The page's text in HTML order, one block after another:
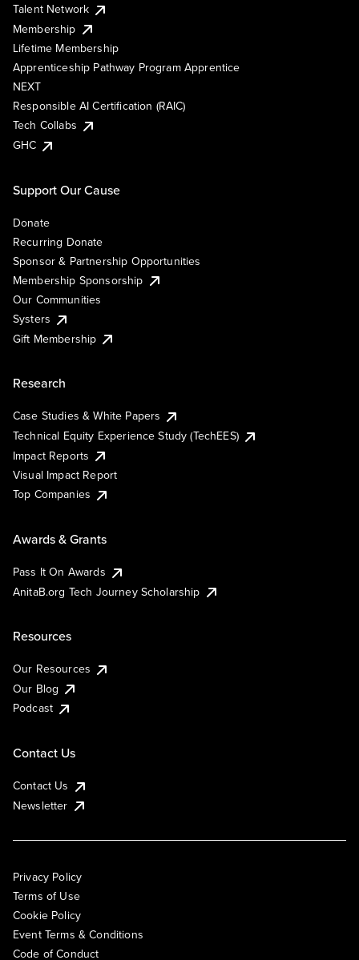
Talent Network
Membership
Lifetime Membership
Apprenticeship Pathway Program Apprentice
NEXT
Responsible AI Certification (RAIC)
Tech Collabs
GHC
Support Our Cause
Donate
Recurring Donate
Sponsor & Partnership Opportunities
Membership Sponsorship
Our Communities
Systers
Gift Membership
Research
Case Studies & White Papers
Technical Equity Experience Study (TechEES)
Impact Reports
Visual Impact Report
Top Companies
Awards & Grants
Pass It On Awards
AnitaB.org Tech Journey Scholarship
Resources
Our Resources
Our Blog
Podcast
Contact Us
Contact Us
Newsletter
Privacy Policy
Terms of Use
Cookie Policy
Event Terms & Conditions
Code of Conduct